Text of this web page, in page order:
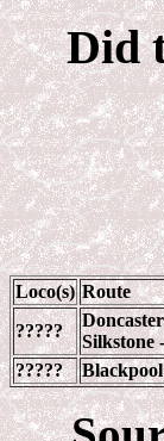
Did
Loco(s) Route
?????
Silkstone
?????